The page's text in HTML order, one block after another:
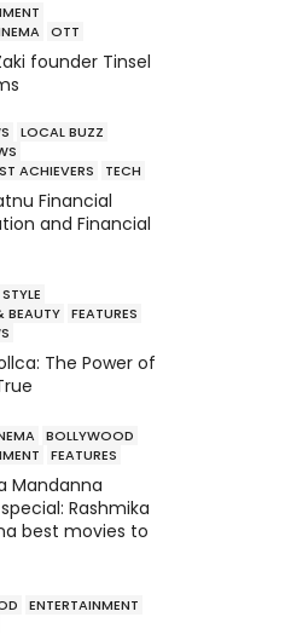
OTT
founder Tinsel
LOCAL BUZZ
ACHIEVERS
TECH
Financial
and Financial
BEAUTY FEATURES
The Power of
BOLLYWOOD
FEATURES
Mandanna
Rashmika
best movies to
ENTERTAINMENT